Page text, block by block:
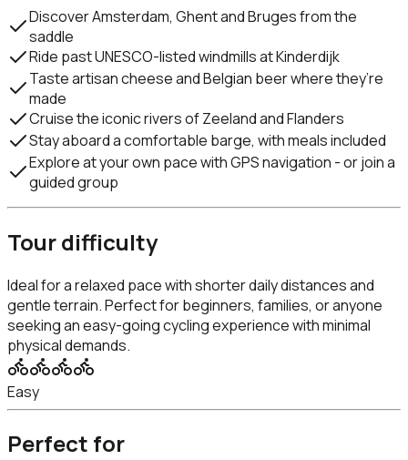
Discover Amsterdam, Ghent and Bruges from the
saddle
Ride past UNESCO-listed windmills at Kinderdijk
Taste artisan cheese and Belgian beer where they’re
made
Cruise the iconic rivers of Zeeland and Flanders
Stay aboard a comfortable barge, with meals included
Explore at your own pace with GPS navigation - or join a
guided group
Tour difficulty
Ideal for a relaxed pace with shorter daily distances and
gentle terrain. Perfect for beginners, families, or anyone
seeking an easy-going cycling experience with minimal
physical demands.
Easy
Perfect for